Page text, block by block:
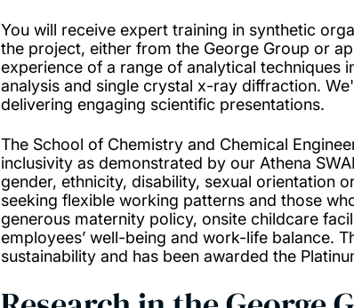
You will receive expert training in synthetic
the project, either from the George Group or
experience of a range of analytical techniques
analysis and single crystal x-ray diffraction.
delivering engaging scientific presentations.
The School of Chemistry and Chemical
inclusivity as demonstrated by our Athena
gender, ethnicity, disability, sexual orientation
seeking flexible working patterns and those
generous maternity policy, onsite childcare
employees’ well-being and work-life balance.
sustainability and has been awarded the